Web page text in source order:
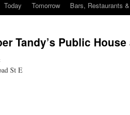
Today Tomorrow Bars, Restaurants
Tandy’s Public
St E